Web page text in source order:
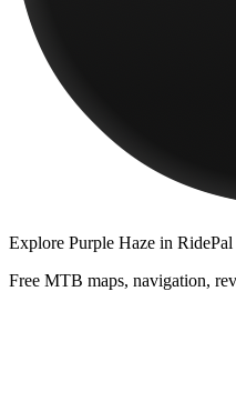
Explore Purple Haze in RidePal
Free MTB maps, navigation,